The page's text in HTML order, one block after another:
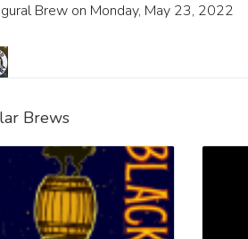
Brew on Monday, May 23, 2022
Brews